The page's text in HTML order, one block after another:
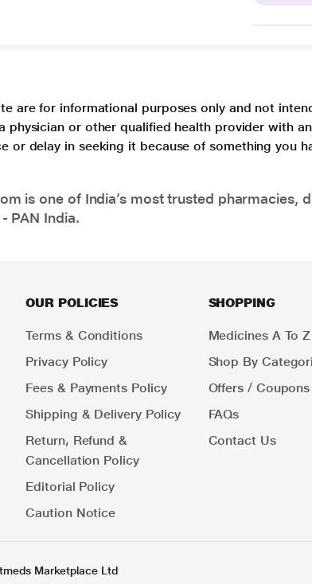
are for informational purposes only and not
physician or other qualified health provider with
or delay in seeking it because of something you
is one of India’s most trusted
PAN India.
OUR POLICIES
Terms & Conditions
Privacy Policy
Fees & Payments Policy
Shipping & Delivery Policy
Return, Refund &
Cancellation Policy
Editorial Policy
Caution Notice
SHOPPING
Medicines A To Z
Shop By
Offers / Coupons
FAQs
Contact Us
Marketplace Ltd